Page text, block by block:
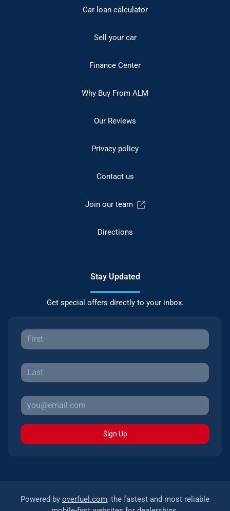
Car loan calculator
Sell your car
Finance Center
Why Buy From ALM
Our Reviews
Privacy policy
Contact us
Join our team
Directions
Stay Updated
Get special offers directly to your inbox.
Sign Up
Powered by overfuel.com, the fastest and most reliable